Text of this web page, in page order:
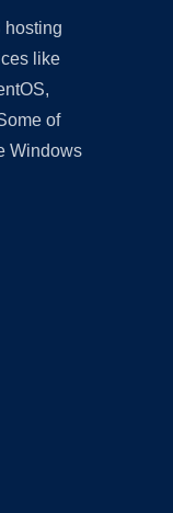
hosting
like
of
Windows